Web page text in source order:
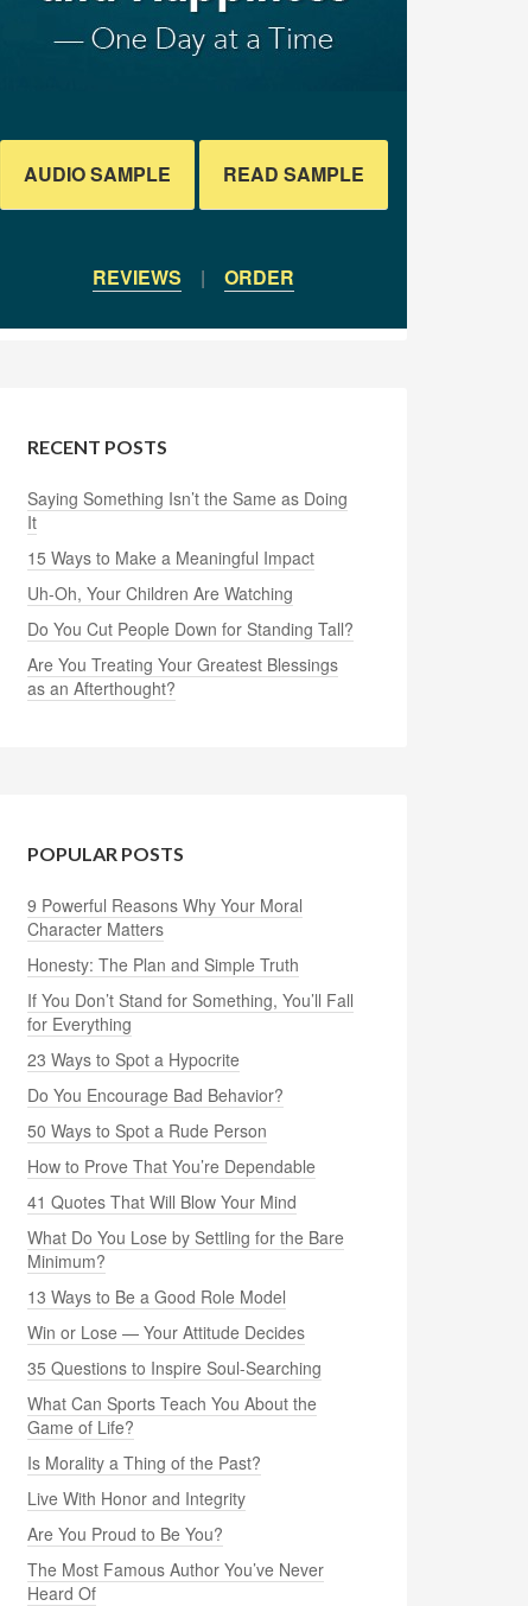
AUDIO SAMPLE READ SAMPLE
REVIEWS | ORDER
RECENT POSTS
Saying Something Isn’t the Same as Doing
It
15 Ways to Make a Meaningful Impact
Uh-Oh, Your Children Are Watching
Do You Cut People Down for Standing Tall?
Are You Treating Your Greatest Blessings
as an Afterthought?
POPULAR POSTS
9 Powerful Reasons Why Your Moral
Character Matters
Honesty: The Plan and Simple Truth
If You Don’t Stand for Something, You’ll Fall
for Everything
23 Ways to Spot a Hypocrite
Do You Encourage Bad Behavior?
50 Ways to Spot a Rude Person
How to Prove That You’re Dependable
41 Quotes That Will Blow Your Mind
What Do You Lose by Settling for the Bare
Minimum?
13 Ways to Be a Good Role Model
Win or Lose — Your Attitude Decides
35 Questions to Inspire Soul-Searching
What Can Sports Teach You About the
Game of Life?
Is Morality a Thing of the Past?
Live With Honor and Integrity
Are You Proud to Be You?
The Most Famous Author You’ve Never
Heard Of